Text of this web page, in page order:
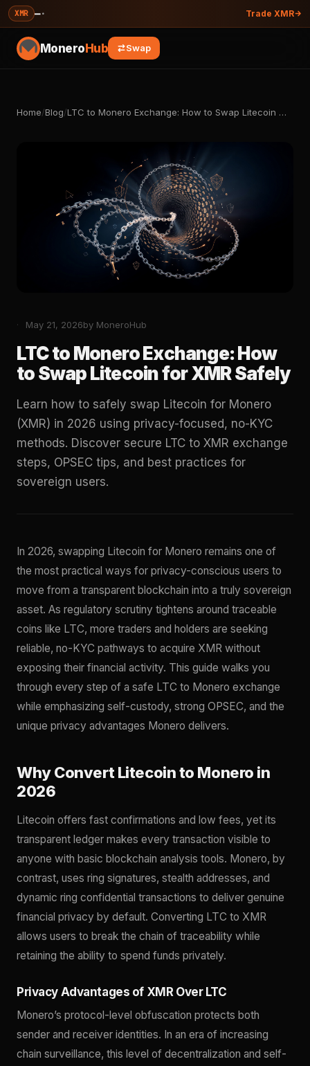
XMR —· Trade XMR
MoneroHub Swap
Home/Blog/LTC to Monero Exchange: How to Swap Litecoin …
May 21, 2026by MoneroHub
LTC to Monero Exchange: How
to Swap Litecoin for XMR Safely
Learn how to safely swap Litecoin for Monero
(XMR) in 2026 using privacy-focused, no-KYC
methods. Discover secure LTC to XMR exchange
steps, OPSEC tips, and best practices for
sovereign users.
In 2026, swapping Litecoin for Monero remains one of
the most practical ways for privacy-conscious users to
move from a transparent blockchain into a truly sovereign
asset. As regulatory scrutiny tightens around traceable
coins like LTC, more traders and holders are seeking
reliable, no-KYC pathways to acquire XMR without
exposing their financial activity. This guide walks you
through every step of a safe LTC to Monero exchange
while emphasizing self-custody, strong OPSEC, and the
unique privacy advantages Monero delivers.
Why Convert Litecoin to Monero in
2026
Litecoin offers fast confirmations and low fees, yet its
transparent ledger makes every transaction visible to
anyone with basic blockchain analysis tools. Monero, by
contrast, uses ring signatures, stealth addresses, and
dynamic ring confidential transactions to deliver genuine
financial privacy by default. Converting LTC to XMR
allows users to break the chain of traceability while
retaining the ability to spend funds privately.
Privacy Advantages of XMR Over LTC
Monero’s protocol-level obfuscation protects both
sender and receiver identities. In an era of increasing
chain surveillance, this level of decentralization and self-